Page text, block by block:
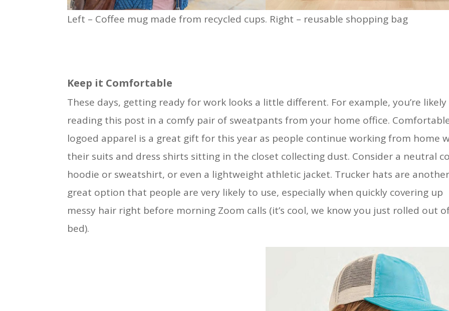
Left – Coffee mug made from recycled cups. Right – reusable shopping bag
Keep it Comfortable
These days, getting ready for work looks a little different. For example, you’re likely
reading this post in a comfy pair of sweatpants from your home office.
logoed apparel is a great gift for this year as people continue working from home
their suits and dress shirts sitting in the closet collecting dust. Consider a neutral
hoodie or sweatshirt, or even a lightweight athletic jacket. Trucker hats are
great option that people are very likely to use, especially when quickly covering up
messy hair right before morning Zoom calls (it’s cool, we know you just rolled out
bed).